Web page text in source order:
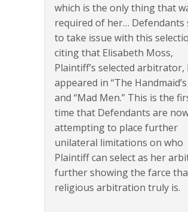
which is the only thing that
required of her… Defendants
to take issue with this
citing that Elisabeth Moss,
Plaintiff’s selected arbitrator,
appeared in “The
and “Mad Men.” This is the
time that Defendants are
attempting to place further
unilateral limitations on who
Plaintiff can select as her
further showing the farce
religious arbitration truly is.